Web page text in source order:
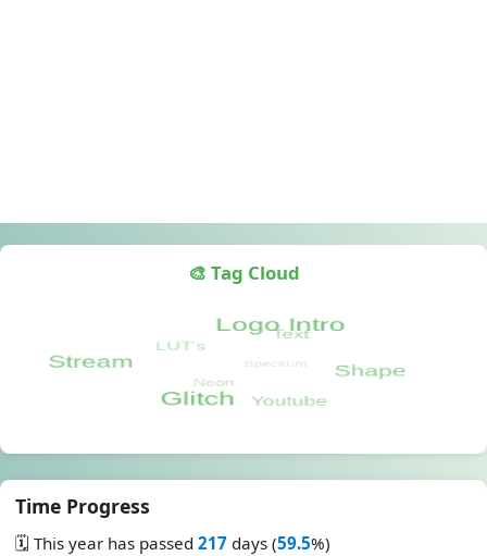
🎨 Tag Cloud
Time Progress
🗓️ This year has passed 217 days (59.5%)